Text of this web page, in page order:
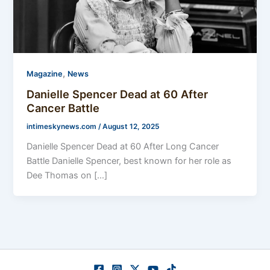
Magazine, News
Danielle Spencer Dead at 60 After
Cancer Battle
intimeskynews.com/August 12, 2025
Danielle Spencer Dead at 60 After Long Cancer
Battle Danielle Spencer, best known for her role as
Dee Thomas on […]